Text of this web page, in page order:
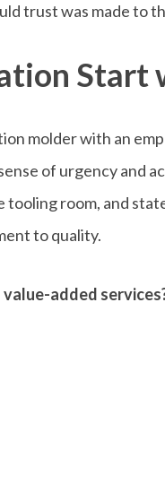
trust was made to
Start
molder with an
of urgency and
room, and
to quality.
added